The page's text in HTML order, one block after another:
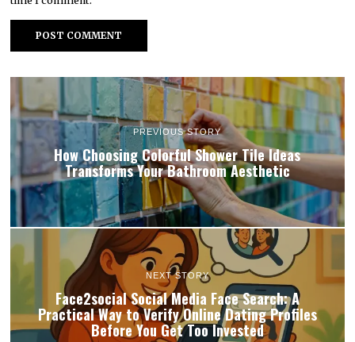
PREVIOUS STORY
How Choosing Colorful Shower Tile Ideas
Transforms Your Bathroom Aesthetic
NEXT STORY
Face2social Social Media Face Search: A
Practical Way to Verify Online Dating Profiles
Before You Get Too Invested